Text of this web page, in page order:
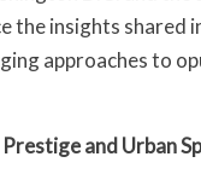
insights shared
approaches to
and Urban